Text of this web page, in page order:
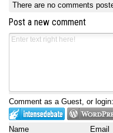
There are no comments
Post a new comment
Comment as a Guest, or login:
Name Email